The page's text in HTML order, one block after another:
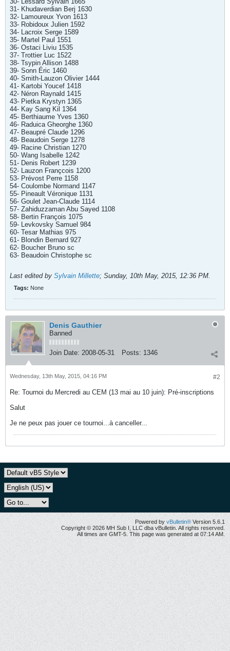
31- Khudaverdian Berj 1630
32- Lamoureux Yvon 1613
33- Robidoux Julien 1592
34- Lacroix Serge 1589
35- Martel Paul 1551
36- Ostaci Liviu 1535
37- Trottier Luc 1522
38- Tsypin Allison 1488
39- Sonn Éric 1460
40- Smith-Lauzon Olivier 1444
41- Kartobi Youcef 1418
42- Néron Raynald 1415
43- Pietka Krystyn 1365
44- Kay Sang Kil 1364
45- Berthiaume Yves 1360
46- Raduica Gheorghe 1360
47- Beaupré Claude 1296
48- Beaudoin Serge 1278
49- Racine Christian 1270
50- Wang Isabelle 1242
51- Denis Robert 1239
52- Lauzon Françcois 1200
53- Prévost Perre 1158
54- Coulombe Normand 1147
55- Pineault Véronique 1131
56- Goulet Jean-Claude 1114
57- Zahiduzzaman Abu Sayed 1108
58- Bertin François 1075
59- Levkovsky Samuel 984
60- Tesar Mathias 975
61- Blondin Bernard 927
62- Boucher Bruno sc
63- Beaudoin Christophe sc
Last edited by Sylvain Millette; Sunday, 10th May, 2015, 12:36 PM.
Tags: None
Denis Gauthier
Banned
Join Date: 2008-05-31 Posts: 1346
#2
Wednesday, 13th May, 2015, 04:16 PM
Re: Tournoi du Mercredi au CEM (13 mai au 10 juin): Pré-inscriptions
Salut
Je ne peux pas jouer ce tournoi...à canceller...
Powered by vBulletin® Version 5.6.1
Copyright © 2026 MH Sub I, LLC dba vBulletin. All rights reserved.
All times are GMT-5. This page was generated at 07:14 AM.